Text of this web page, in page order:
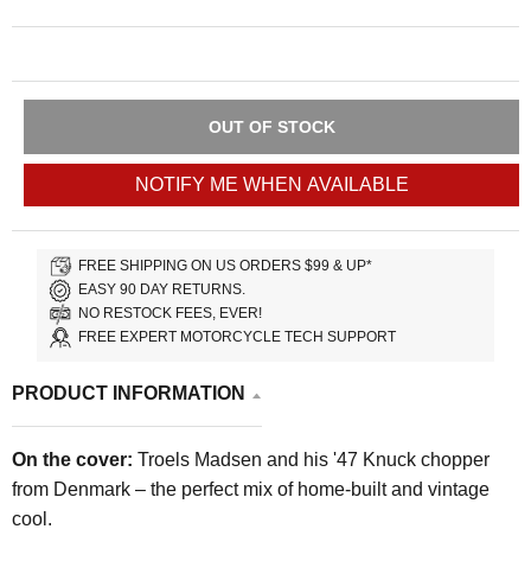
OUT OF STOCK
NOTIFY ME WHEN AVAILABLE
FREE SHIPPING ON US ORDERS $99 & UP*
EASY 90 DAY RETURNS.
NO RESTOCK FEES, EVER!
FREE EXPERT MOTORCYCLE TECH SUPPORT
PRODUCT INFORMATION
On the cover: Troels Madsen and his '47 Knuck chopper
from Denmark – the perfect mix of home-built and vintage
cool.